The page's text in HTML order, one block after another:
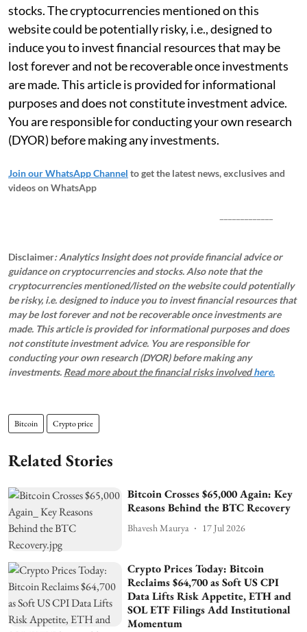
stocks. The cryptocurrencies mentioned on this
website could be potentially risky, i.e., designed to
induce you to invest financial resources that may be
lost forever and not be recoverable once investments
are made. This article is provided for informational
purposes and does not constitute investment advice.
You are responsible for conducting your own research
(DYOR) before making any investments.
Join our WhatsApp Channel to get the latest news, exclusives and
videos on WhatsApp
Disclaimer: Analytics Insight does not provide financial advice or
guidance on cryptocurrencies and stocks. Also note that the
cryptocurrencies mentioned/listed on the website could potentially
be risky, i.e. designed to induce you to invest financial resources that
may be lost forever and not be recoverable once investments are
made. This article is provided for informational purposes and does
not constitute investment advice. You are responsible for
conducting your own research (DYOR) before making any
investments. Read more about the financial risks involvedhere.
Bitcoin Crypto price
Related Stories
Bitcoin Crosses $65,000 Again: Key
Reasons Behind the BTC Recovery
Bhavesh Maurya 17 Jul 2026
Crypto Prices Today: Bitcoin
Reclaims $64,700 as Soft US CPI
Data Lifts Risk Appetite, ETH and
SOL ETF Filings Add Institutional
Momentum